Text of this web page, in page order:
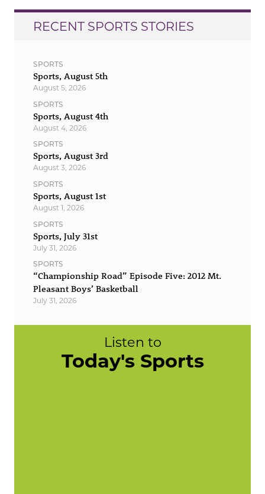
RECENT SPORTS STORIES
SPORTS
Sports, August 5th
August 5, 2026
SPORTS
Sports, August 4th
August 4, 2026
SPORTS
Sports, August 3rd
August 3, 2026
SPORTS
Sports, August 1st
August 1, 2026
SPORTS
Sports, July 31st
July 31, 2026
SPORTS
“Championship Road” Episode Five: 2012 Mt.
Pleasant Boys’ Basketball
July 31, 2026
Listen to
Today's Sports